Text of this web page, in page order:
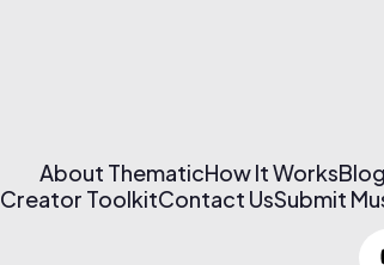
About ThematicHow It WorksBlog
Creator ToolkitContact UsSubmit